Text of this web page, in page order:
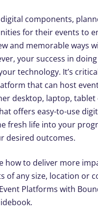
components,
for their events to
and memorable ways
your success in doing
technology. It’s
that can host
desktop, laptop,
offers easy-to-use
fresh life into your
desired outcomes.
how to deliver more
of any size, location or
Platforms with